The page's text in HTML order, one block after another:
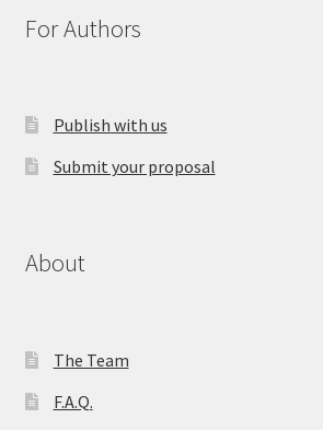
For Authors
Publish with us
Submit your proposal
About
The Team
F.A.Q.